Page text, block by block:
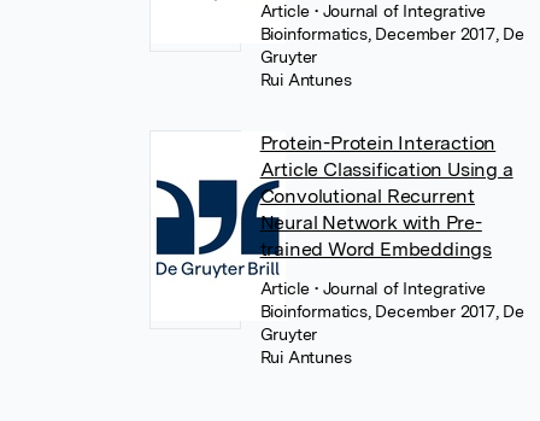
Article• Journal of Integrative
Bioinformatics, December 2017, De
Gruyter
Rui Antunes
Protein-Protein Interaction
Article Classification Using a
Convolutional Recurrent
Neural Network with Pre-
trained Word Embeddings
Article• Journal of Integrative
Bioinformatics, December 2017, De
Gruyter
Rui Antunes